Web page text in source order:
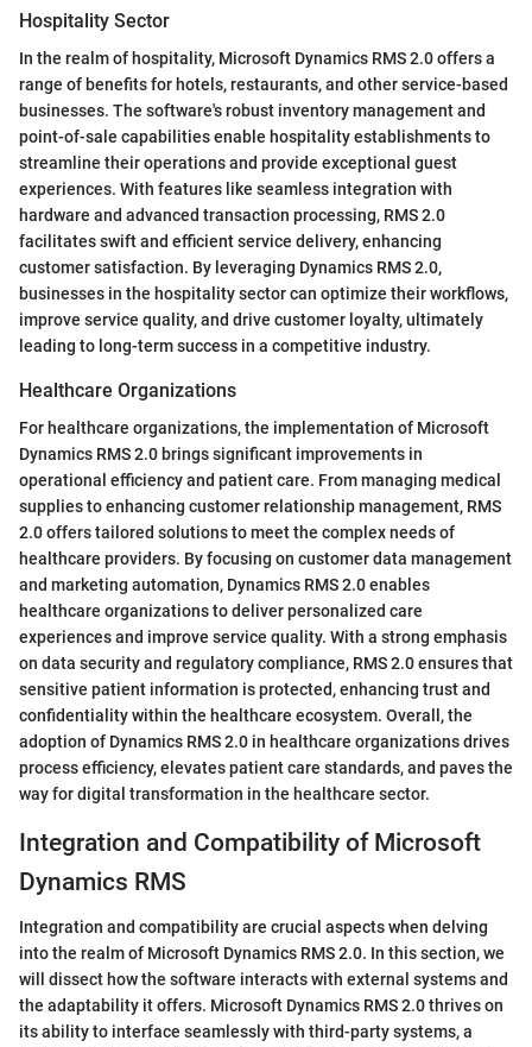
Hospitality Sector
In the realm of hospitality, Microsoft Dynamics RMS 2.0 offers a
range of benefits for hotels, restaurants, and other service-based
businesses. The software's robust inventory management and
point-of-sale capabilities enable hospitality establishments to
streamline their operations and provide exceptional guest
experiences. With features like seamless integration with
hardware and advanced transaction processing, RMS 2.0
facilitates swift and efficient service delivery, enhancing
customer satisfaction. By leveraging Dynamics RMS 2.0,
businesses in the hospitality sector can optimize their workflows,
improve service quality, and drive customer loyalty, ultimately
leading to long-term success in a competitive industry.
Healthcare Organizations
For healthcare organizations, the implementation of Microsoft
Dynamics RMS 2.0 brings significant improvements in
operational efficiency and patient care. From managing medical
supplies to enhancing customer relationship management, RMS
2.0 offers tailored solutions to meet the complex needs of
healthcare providers. By focusing on customer data management
and marketing automation, Dynamics RMS 2.0 enables
healthcare organizations to deliver personalized care
experiences and improve service quality. With a strong emphasis
on data security and regulatory compliance, RMS 2.0 ensures that
sensitive patient information is protected, enhancing trust and
confidentiality within the healthcare ecosystem. Overall, the
adoption of Dynamics RMS 2.0 in healthcare organizations drives
process efficiency, elevates patient care standards, and paves the
way for digital transformation in the healthcare sector.
Integration and Compatibility of Microsoft
Dynamics RMS
Integration and compatibility are crucial aspects when delving
into the realm of Microsoft Dynamics RMS 2.0. In this section, we
will dissect how the software interacts with external systems and
the adaptability it offers. Microsoft Dynamics RMS 2.0 thrives on
its ability to interface seamlessly with third-party systems, a